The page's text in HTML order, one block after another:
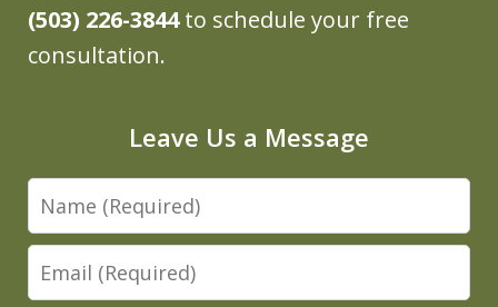
(503) 226-3844to schedule your free
consultation.
Leave Us a Message
Name
Email